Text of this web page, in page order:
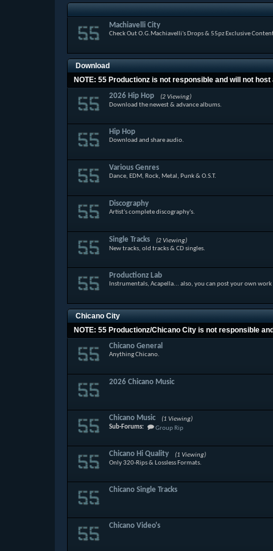
Machiavelli City
Check Out O.G.Machiavelli's Drops & 55pz Exclusive
Download
NOTE: 55 Productionz is not responsible and will not
2026 Hip Hop
(2 Viewing)
Download the newest & advance albums.
Hip Hop
Download and share audio.
Various Genres
Dance, EDM, Rock, Metal, Punk & O.S.T.
Discography
Artist's complete discography's.
Single Tracks
(2 Viewing)
New tracks, old tracks & CD singles.
Productionz Lab
Instrumentals, Acapella... also, you can post your own work
Chicano City
NOTE: 55 Productionz/Chicano City is not responsible
Chicano General
Anything Chicano.
2026 Chicano Music
Chicano Music
(1 Viewing)
Sub-Forums:
Group Rip
Chicano Hi Quality
(1 Viewing)
Only 320-Rips & Lossless Formats.
Chicano Single Tracks
Chicano Video's